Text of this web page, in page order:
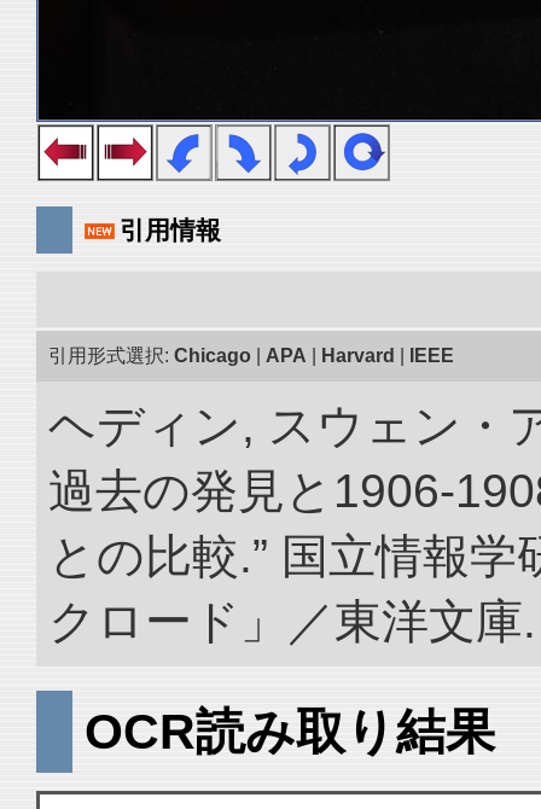
引用情報
引用形式選択: Chicago APA Harvard IEEE
ヘディン, スウェン・
過去の発見と1906-
との比較.” 国立情報
クロード」／東洋文
OCR読み取り結果